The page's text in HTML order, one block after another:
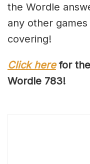
the Wordle
any other
covering!
Click herefor
Wordle 783!